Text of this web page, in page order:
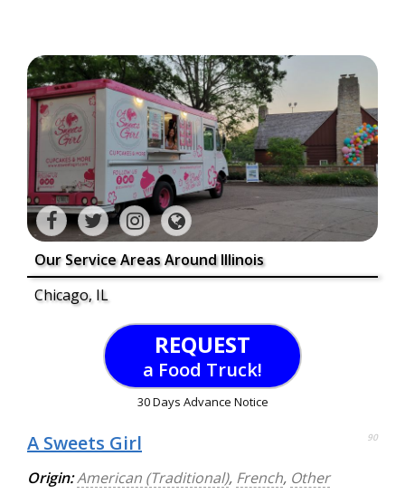
Our Service Areas Around Illinois
Chicago, IL
REQUEST
a Food Truck!
30 Days Advance Notice
A Sweets Girl 90
Origin:American (Traditional), French, Other